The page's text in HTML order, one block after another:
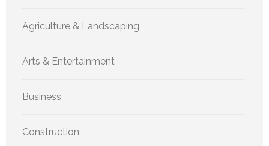
Agriculture & Landscaping
Arts & Entertainment
Business
Construction